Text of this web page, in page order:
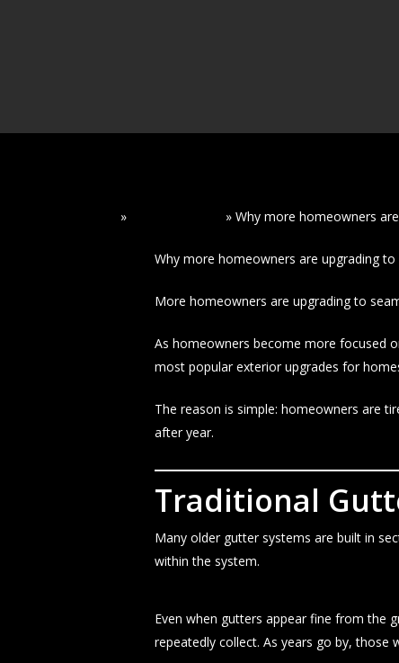
» » Why more homeowners
Why more homeowners are upgrading
More homeowners are upgrading to
As homeowners become more focused
most popular exterior upgrades for
The reason is simple: homeowners are
after year.
Traditional
Many older gutter systems are built in
within the system.
Even when gutters appear fine from the
repeatedly collect. As years go by, those